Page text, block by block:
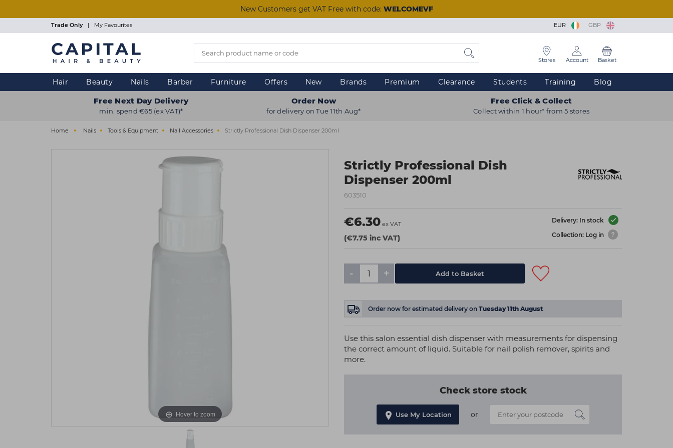
New Customers get VAT Free with code: WELCOMEVF
Trade Only | My Favourites EUR GBP
Stores Account Basket
Hair Beauty Nails Barber Furniture Offers New Brands Premium Clearance Students Training Blog
Free Next Day Delivery
min. spend €65 (ex VAT)*
Order Now
for delivery on Tue 11th Aug*
Free Click & Collect
Collect within 1 hour* from 5 stores
Home Nails Tools & Equipment Nail Accessories Strictly Professional Dish Dispenser 200ml
Strictly Professional Dish
Dispenser 200ml
603510
€6.30 ex VAT
(€7.75 inc VAT)
Delivery: In stock
Collection: Log in
- + Add to Basket
Order now for estimated delivery on Tuesday 11th August
Use this salon essential dish dispenser with measurements for dispensing
the correct amount of liquid. Suitable for nail polish remover, spirits and
more.
Check store stock
Use My Location or
Hover to zoom